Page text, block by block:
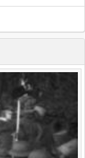
0:15
0:55